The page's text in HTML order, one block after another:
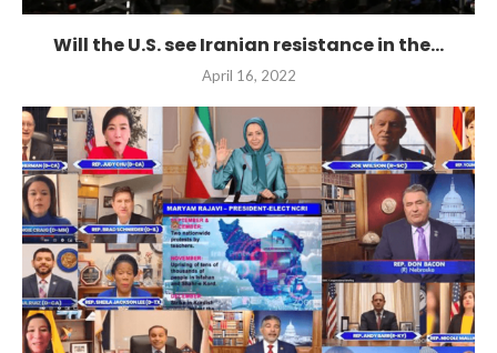
Will the U.S. see Iranian resistance in the...
April 16, 2022